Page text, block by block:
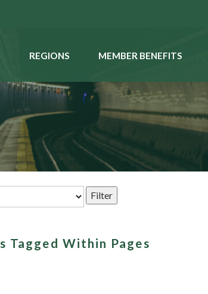
REGIONS MEMBER BENEFITS
Tagged Within Pages